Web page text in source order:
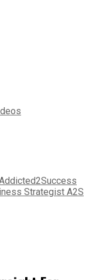
Strategist A2S